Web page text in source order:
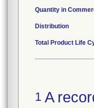
Quantity in
Distribution
Total Product Life
1 A